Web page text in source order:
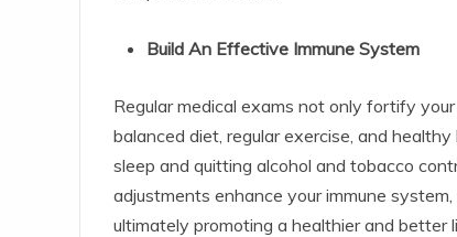
Build An Effective Immune System
Regular medical exams not only fortify
balanced diet, regular exercise, and
sleep and quitting alcohol and tobacco
adjustments enhance your immune
ultimately promoting a healthier and better